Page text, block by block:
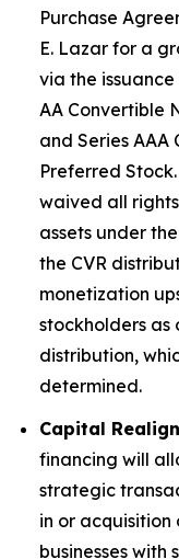
Purchase
E. Lazar for a
via the issuance
AA Convertible
and Series
Preferred
waived all
assets under
the CVR
monetization
stockholders as
distribution,
determined.
Capital
financing will
strategic
in or acquisition
businesses with